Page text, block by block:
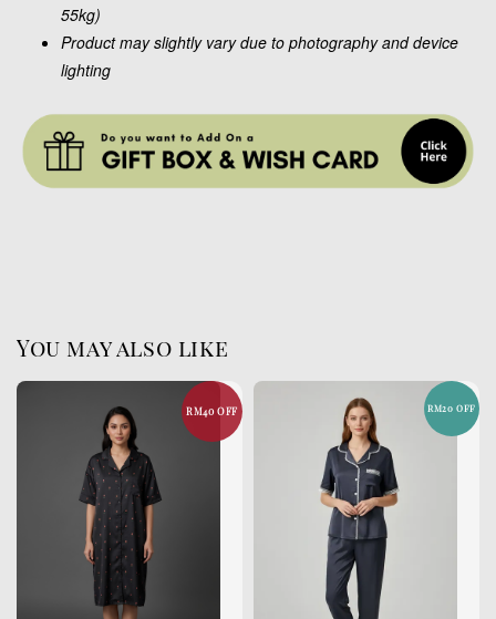
55kg)
Product may slightly vary due to photography and device
lighting
You may also like
RM40 OFF RM20 OFF